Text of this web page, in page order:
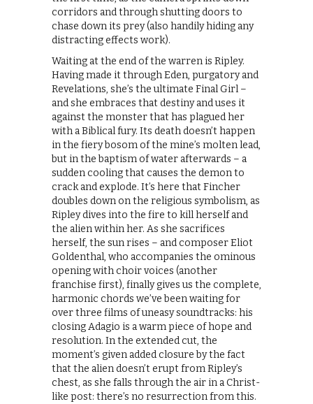
corridors and through shutting doors to
chase down its prey (also handily hiding any
distracting effects work).
Waiting at the end of the warren is Ripley.
Having made it through Eden, purgatory and
Revelations, she’s the ultimate Final Girl –
and she embraces that destiny and uses it
against the monster that has plagued her
with a Biblical fury. Its death doesn’t happen
in the fiery bosom of the mine’s molten lead,
but in the baptism of water afterwards – a
sudden cooling that causes the demon to
crack and explode. It’s here that Fincher
doubles down on the religious symbolism, as
Ripley dives into the fire to kill herself and
the alien within her. As she sacrifices
herself, the sun rises – and composer Eliot
Goldenthal, who accompanies the ominous
opening with choir voices (another
franchise first), finally gives us the complete,
harmonic chords we’ve been waiting for
over three films of uneasy soundtracks: his
closing Adagio is a warm piece of hope and
resolution. In the extended cut, the
moment’s given added closure by the fact
that the alien doesn’t erupt from Ripley’s
chest, as she falls through the air in a Christ-
like post: there’s no resurrection from this.